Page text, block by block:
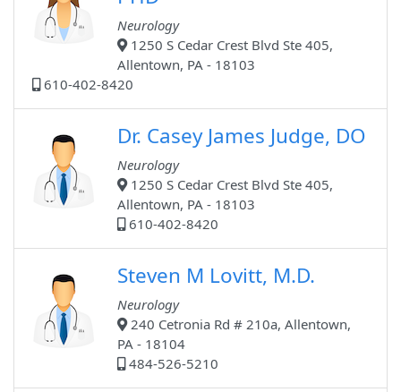
Neurology
1250 S Cedar Crest Blvd Ste 405,
Allentown, PA - 18103
610-402-8420
Dr. Casey James Judge, DO
Neurology
1250 S Cedar Crest Blvd Ste 405,
Allentown, PA - 18103
610-402-8420
Steven M Lovitt, M.D.
Neurology
240 Cetronia Rd # 210a, Allentown,
PA - 18104
484-526-5210